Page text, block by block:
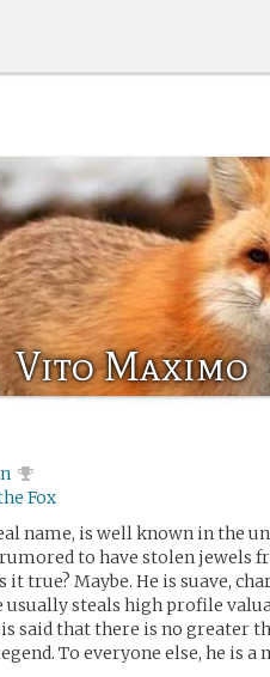
Vito Maximo
Fox
name, is well known in the
to have stolen jewels
it true? Maybe. He is suave,
steals high profile
is said that there is no greater
To everyone else, he is a